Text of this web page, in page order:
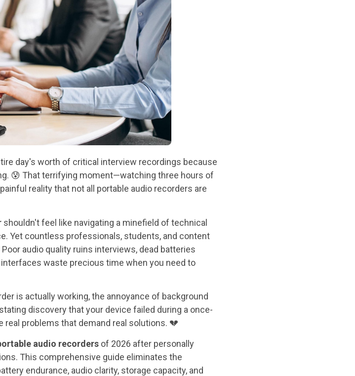
day's worth of critical interview recordings because
😰 That terrifying moment—watching three hours of
reality that not all portable audio recorders are
shouldn't feel like navigating a minefield of technical
Yet countless professionals, students, and content
audio quality ruins interviews, dead batteries
waste precious time when you need to
is actually working, the annoyance of background
discovery that your device failed during a once-
problems that demand real solutions. 💔
audio recorders of 2026 after personally
This comprehensive guide eliminates the
endurance, audio clarity, storage capacity, and